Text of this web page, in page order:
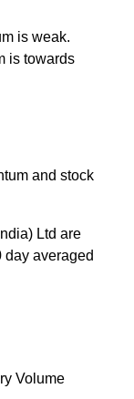
is weak.
is towards
and stock
Ltd are
averaged
Volume
Volume